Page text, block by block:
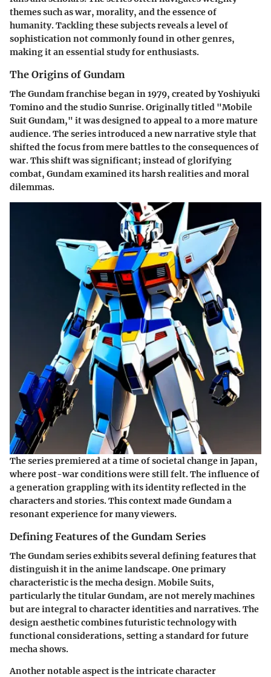
themes such as war, morality, and the essence of
humanity. Tackling these subjects reveals a level of
sophistication not commonly found in other genres,
making it an essential study for enthusiasts.
The Origins of Gundam
The Gundam franchise began in 1979, created by Yoshiyuki
Tomino and the studio Sunrise. Originally titled "Mobile
Suit Gundam," it was designed to appeal to a more mature
audience. The series introduced a new narrative style that
shifted the focus from mere battles to the consequences of
war. This shift was significant; instead of glorifying
combat, Gundam examined its harsh realities and moral
dilemmas.
The series premiered at a time of societal change in Japan,
where post-war conditions were still felt. The influence of
a generation grappling with its identity reflected in the
characters and stories. This context made Gundam a
resonant experience for many viewers.
Defining Features of the Gundam Series
The Gundam series exhibits several defining features that
distinguish it in the anime landscape. One primary
characteristic is the mecha design. Mobile Suits,
particularly the titular Gundam, are not merely machines
but are integral to character identities and narratives. The
design aesthetic combines futuristic technology with
functional considerations, setting a standard for future
mecha shows.
Another notable aspect is the intricate character